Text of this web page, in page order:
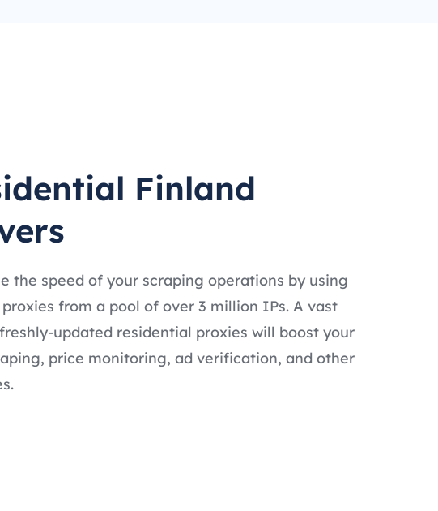
Finland
the speed of your scraping operations by using
from a pool of over 3 million IPs. A vast
updated residential proxies will boost your
price monitoring, ad verification, and other